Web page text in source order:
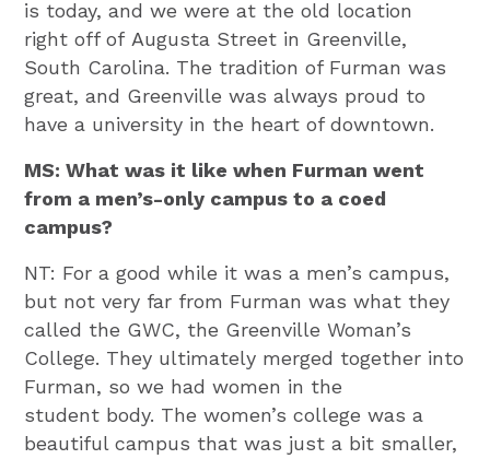
is today, and we were at the old location
right off of Augusta Street in Greenville,
South Carolina. The tradition of Furman was
great, and Greenville was always proud to
have a university in the heart of downtown.
MS: What was it like when Furman went
from a men’s-only campus to a coed
campus?
NT: For a good while it was a men’s campus,
but not very far from Furman was what they
called the GWC, the Greenville Woman’s
College. They ultimately merged together into
Furman, so we had women in the
student body. The women’s college was a
beautiful campus that was just a bit smaller,